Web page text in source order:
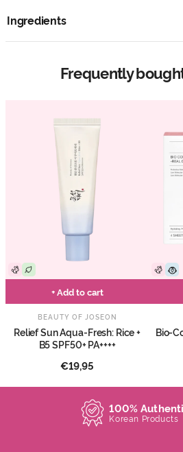
Ingredients
Frequently
+ Add to cart
BEAUTY OF JOSEON
Relief Sun Aqua-Fresh: Rice +
B5 SPF50+ PA++++
€19,95
Bio-
100%
Korean Products